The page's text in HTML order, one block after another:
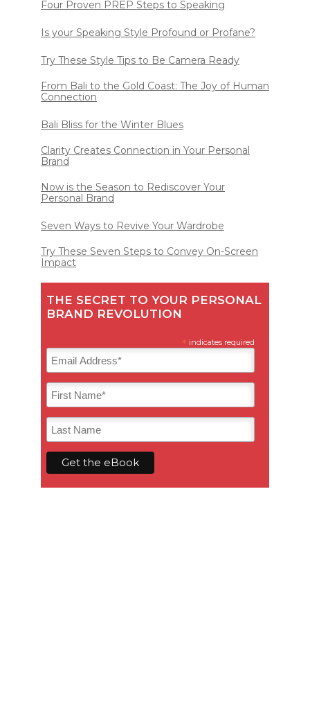
Four Proven PREP Steps to Speaking
Is your Speaking Style Profound or Profane?
Try These Style Tips to Be Camera Ready
From Bali to the Gold Coast: The Joy of Human
Connection
Bali Bliss for the Winter Blues
Clarity Creates Connection in Your Personal
Brand
Now is the Season to Rediscover Your
Personal Brand
Seven Ways to Revive Your Wardrobe
Try These Seven Steps to Convey On-Screen
Impact
THE SECRET TO YOUR PERSONAL
BRAND REVOLUTION
* indicates required